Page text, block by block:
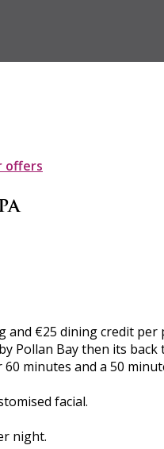
offers
and €25 dining credit per
Bay then its
minutes and a 50
facial.
night.